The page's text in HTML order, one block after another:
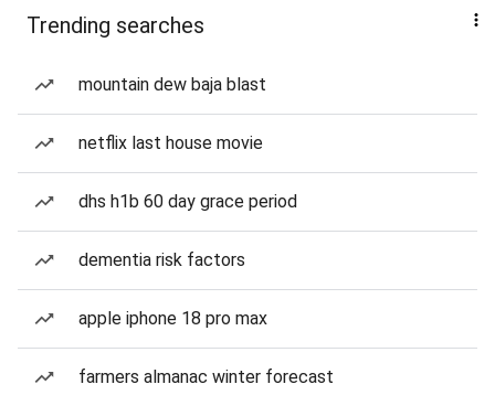
Trending searches
mountain dew baja blast
netflix last house movie
dhs h1b 60 day grace period
dementia risk factors
apple iphone 18 pro max
farmers almanac winter forecast